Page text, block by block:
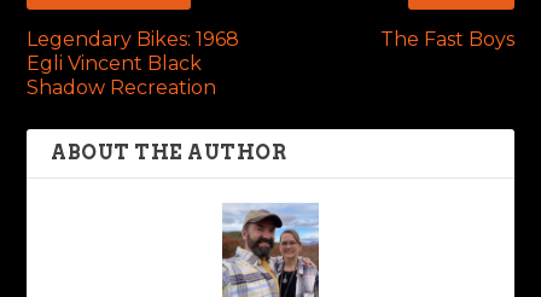
Legendary Bikes: 1968
Egli Vincent Black
Shadow Recreation
The Fast Boys
ABOUT THE AUTHOR